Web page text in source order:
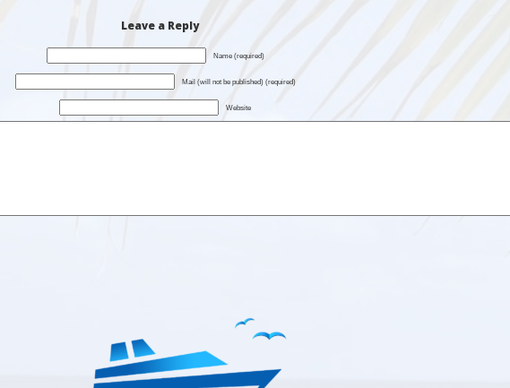
Leave a Reply
Name (required)
Mail (will not be published) (required)
Website